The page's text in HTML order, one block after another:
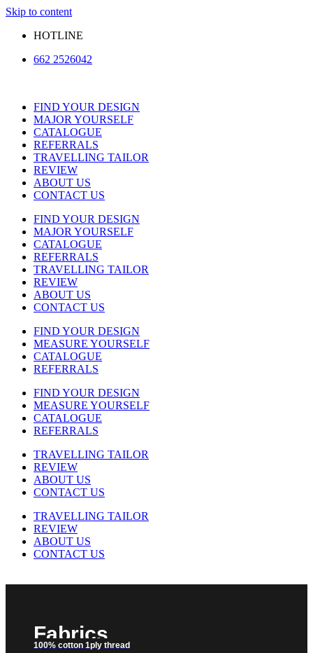
Skip to content
HOTLINE
662 2526042
FIND YOUR DESIGN
MAJOR YOURSELF
CATALOGUE
REFERRALS
TRAVELLING TAILOR
REVIEW
ABOUT US
CONTACT US
FIND YOUR DESIGN
MAJOR YOURSELF
CATALOGUE
REFERRALS
TRAVELLING TAILOR
REVIEW
ABOUT US
CONTACT US
FIND YOUR DESIGN
MEASURE YOURSELF
CATALOGUE
REFERRALS
FIND YOUR DESIGN
MEASURE YOURSELF
CATALOGUE
REFERRALS
TRAVELLING TAILOR
REVIEW
ABOUT US
CONTACT US
TRAVELLING TAILOR
REVIEW
ABOUT US
CONTACT US
Fabrics
100% cotton 1ply thread